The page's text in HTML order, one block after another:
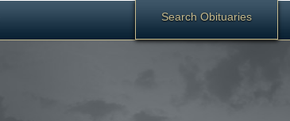
Search Obituaries